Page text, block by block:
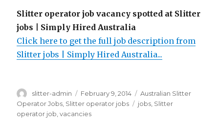
Slitter operator job vacancy spotted at Slitter
jobs | Simply Hired Australia
Click here to get the full job description from
Slitter jobs | Simply Hired Australia...
Author
slitter-admin
Posted
on
February 9, 2014 Categories
Australian Slitter
Operator Jobs Slitter operator jobs Tags
jobs Slitter
operator job ,vacancies